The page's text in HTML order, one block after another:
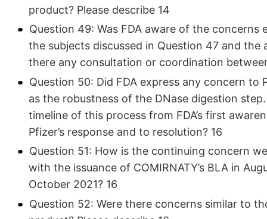
product? Please describe 14
Question 49: Was FDA aware of the
the subjects discussed in Question 47 and
there any consultation or coordination
Question 50: Did FDA express any concern to
as the robustness of the DNase digestion
timeline of this process from FDA’s first
Pfizer’s response and to resolution? 16
Question 51: How is the continuing concern
with the issuance of COMIRNATY’s BLA in
October 2021? 16
Question 52: Were there concerns similar to